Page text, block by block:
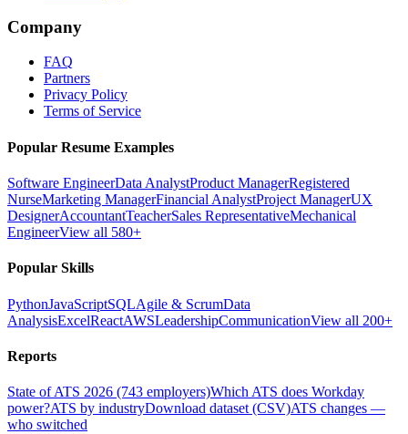
Company
FAQ
Partners
Privacy Policy
Terms of Service
Popular Resume Examples
Software EngineerData AnalystProduct ManagerRegistered
NurseMarketing ManagerFinancial AnalystProject ManagerUX
DesignerAccountantTeacherSales RepresentativeMechanical
EngineerView all 580+
Popular Skills
PythonJavaScriptSQLAgile & ScrumData
AnalysisExcelReactAWSLeadershipCommunicationView all 200+
Reports
State of ATS 2026 (743 employers)Which ATS does Workday
power?ATS by industryDownload dataset (CSV)ATS changes —
who switched